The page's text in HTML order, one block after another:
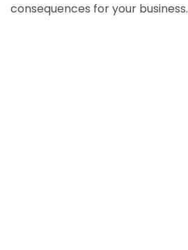
consequences for your business.